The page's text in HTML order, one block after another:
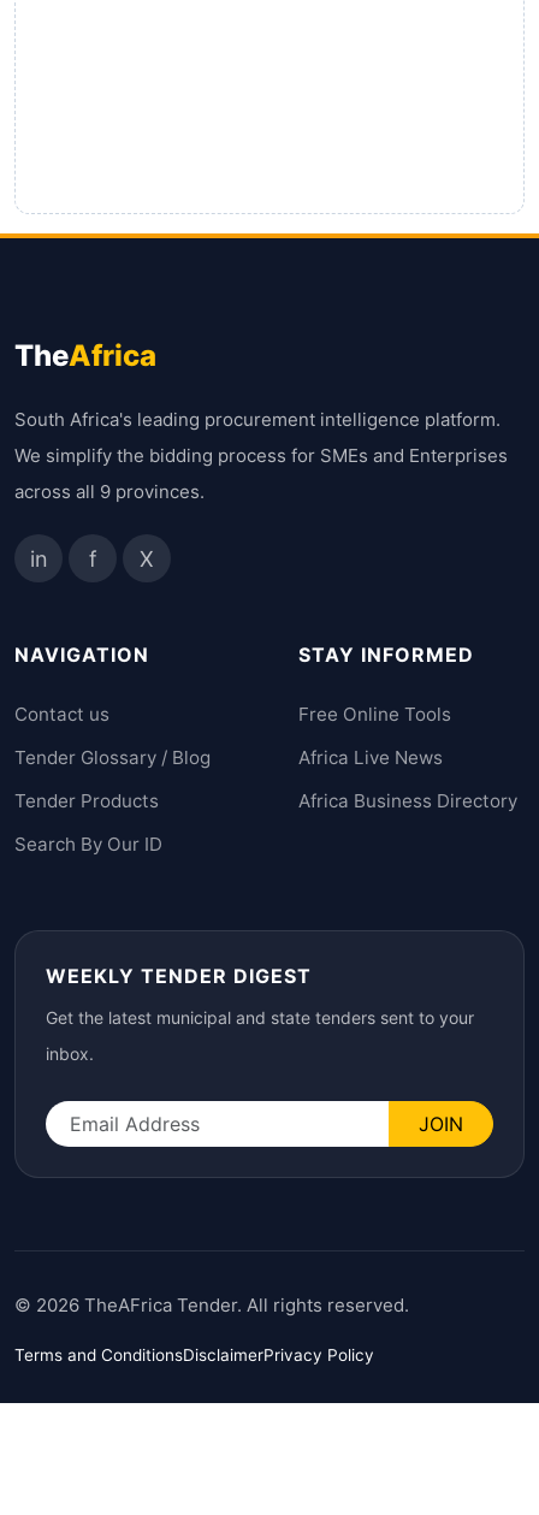
TheAfrica
South Africa's leading procurement intelligence platform.
We simplify the bidding process for SMEs and Enterprises
across all 9 provinces.
in f X
NAVIGATION
Contact us
Tender Glossary / Blog
Tender Products
Search By Our ID
STAY INFORMED
Free Online Tools
Africa Live News
Africa Business Directory
WEEKLY TENDER DIGEST
Get the latest municipal and state tenders sent to your
inbox.
JOIN
© 2026 TheAFrica Tender. All rights reserved.
Terms and ConditionsDisclaimerPrivacy Policy